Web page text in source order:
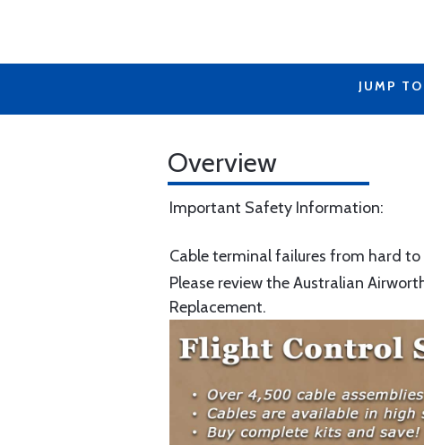
JUMP TO
Overview
Important Safety Information:
Cable terminal failures from hard
Please review the Australian
Replacement.